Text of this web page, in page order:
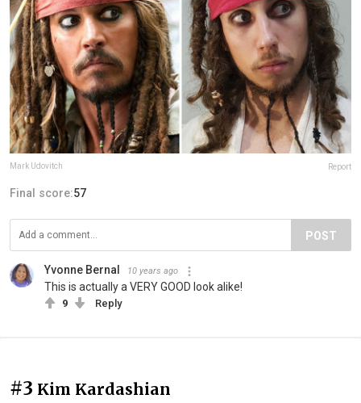
Mark Udovitch Report
Final score:57
POST
Yvonne Bernal 10 years ago
This is actually a VERY GOOD look alike!
9 Reply
#3 Kim Kardashian